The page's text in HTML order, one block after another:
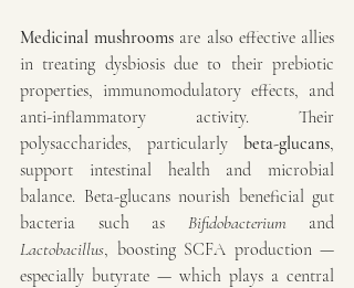
Medicinal mushrooms are also effective allies
in treating dysbiosis due to their prebiotic
properties, immunomodulatory effects, and
anti-inflammatory activity. Their
polysaccharides, particularly beta-glucans,
support intestinal health and microbial
balance. Beta-glucans nourish beneficial gut
bacteria such as Bifidobacterium
Lactobacillus, boosting SCFA production —
especially butyrate — which plays a central